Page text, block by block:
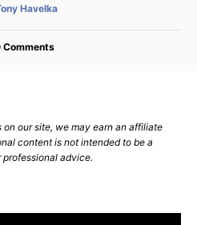
Havelka
Comments
on our site, we may earn an affiliate
content is not intended to be a
advice.